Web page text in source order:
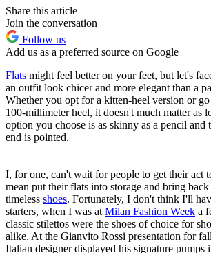
Share this article
Join the conversation
Follow us
Add us as a preferred source on Google
Flats might feel better on your feet, but let's
an outfit look chicer and more elegant than a
Whether you opt for a kitten-heel version or
100-millimeter heel, it doesn't much matter as
option you choose is as skinny as a pencil and
end is pointed.
I, for one, can't wait for people to get their act
mean put their flats into storage and bring
timeless shoes. Fortunately, I don't think I'll
starters, when I was atMilan Fashion Week a
classic stilettos were the shoes of choice for
alike. At the Gianvito Rossi presentation for
Italian designer displayed his signature pumps